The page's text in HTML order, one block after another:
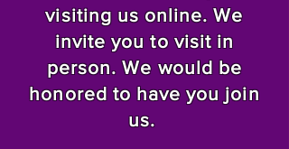
visiting us online. We
invite you to visit in
person. We would be
honored to have you join
us.